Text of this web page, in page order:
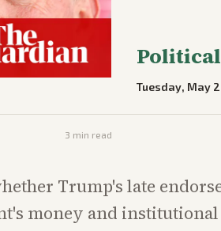
Tuesday, May
3 min read
Trump's late
money and